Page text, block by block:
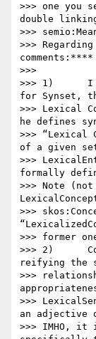
>>> one you
double
>>>
>>>
comments:****
>>>
>>> 1)      I
for Synset,
>>> Lexical
he defines
>>> “Lexical
of a given
>>>
formally
>>> Note
>>>
>>> former
>>> 2)
reifying the
>>>
>>>
an adjective
>>> IMHO, it